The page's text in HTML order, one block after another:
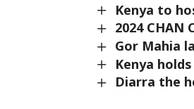
Kenya to
2024 CHAN
Gor Mahia
Kenya
Diarra the